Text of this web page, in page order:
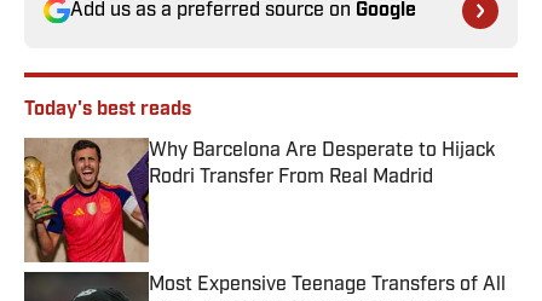
Add us as a preferred source on Google
Today's best reads
Why Barcelona Are Desperate to Hijack
Rodri Transfer From Real Madrid
Published by on Invalid Date
Most Expensive Teenage Transfers of All